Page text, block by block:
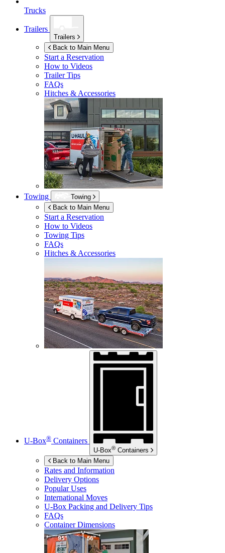
Trucks
Trailers
Trailers
Back to Main Menu
Start a Reservation
How to Videos
Trailer Tips
FAQs
Hitches & Accessories
Towing
Towing
Back to Main Menu
Start a Reservation
How to Videos
Towing Tips
FAQs
Hitches & Accessories
U-Box® Containers
U-Box® Containers
Back to Main Menu
Rates and Information
Delivery Options
Popular Uses
International Moves
U-Box Packing and Delivery Tips
FAQs
Container Dimensions